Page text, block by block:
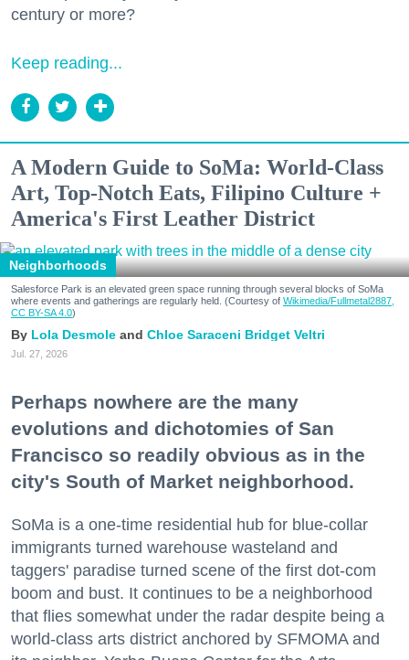
century or more?
Keep reading...
A Modern Guide to SoMa: World-Class
Art, Top-Notch Eats, Filipino Culture +
America's First Leather District
Neighborhoods
Salesforce Park is an elevated green space running through several blocks of SoMa
where events and gatherings are regularly held. (Courtesy of Wikimedia/Fullmetal2887,
CC BY-SA 4.0)
Lola Desmole Chloe Saraceni Bridget Veltri
Jul. 27, 2026
Perhaps nowhere are the many
evolutions and dichotomies of San
Francisco so readily obvious as in the
city's South of Market neighborhood.
SoMa is a one-time residential hub for blue-collar
immigrants turned warehouse wasteland and
taggers' paradise turned scene of the first dot-com
boom and bust. It continues to be a neighborhood
that flies somewhat under the radar despite being a
world-class arts district anchored by SFMOMA and